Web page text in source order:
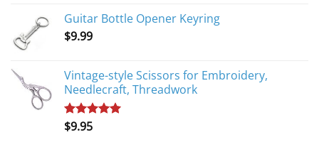
was: is:
Guitar Bottle Opener Keyring
$9.99
Vintage-style Scissors for Embroidery,
Needlecraft, Threadwork
Rated
$9.95